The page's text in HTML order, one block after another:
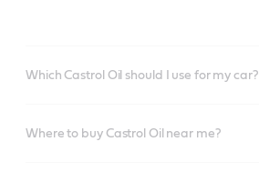
Which Castrol Oil should I use for my car?
Where to buy Castrol Oil near me?